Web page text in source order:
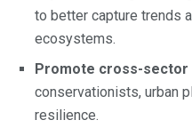
to better capture trends
ecosystems.
Promote cross-sector
conservationists, urban
resilience.